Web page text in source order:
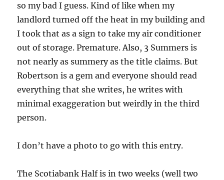
so my bad I guess. Kind of like when my
landlord turned off the heat in my building and
I took that as a sign to take my air conditioner
out of storage. Premature. Also, 3 Summers is
not nearly as summery as the title claims. But
Robertson is a gem and everyone should read
everything that she writes, he writes with
minimal exaggeration but weirdly in the third
person.
I don’t have a photo to go with this entry.
The Scotiabank Half is in two weeks (well two